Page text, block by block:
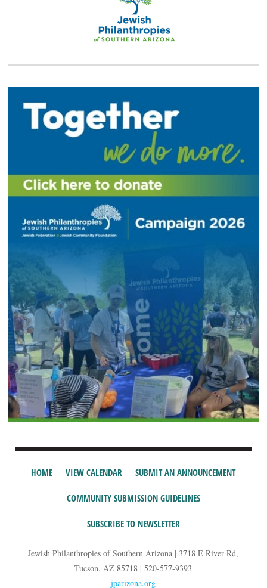
HOME VIEW CALENDAR SUBMIT AN ANNOUNCEMENT
COMMUNITY SUBMISSION GUIDELINES
SUBSCRIBE TO NEWSLETTER
Jewish Philanthropies of Southern Arizona | 3718 E River Rd,
Tucson, AZ 85718 | 520-577-9393
jparizona.org